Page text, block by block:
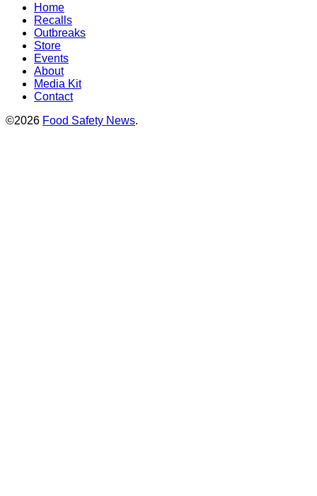
Home
Recalls
Outbreaks
Store
Events
About
Media Kit
Contact
©2026 Food Safety News.